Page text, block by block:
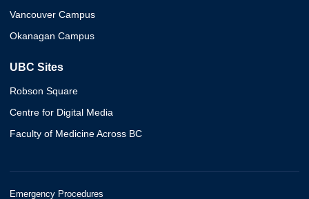
Vancouver Campus
Okanagan Campus
UBC Sites
Robson Square
Centre for Digital Media
Faculty of Medicine Across BC
Emergency Procedures